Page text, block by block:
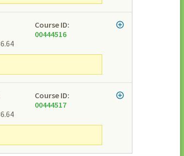
Course ID:
00444516
Course ID:
00444517